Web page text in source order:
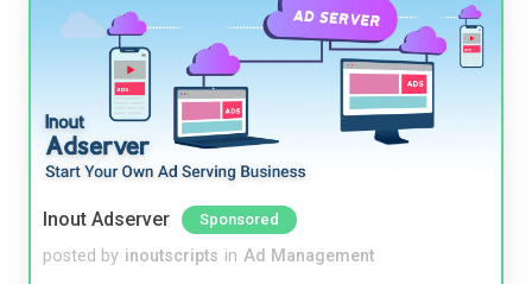
Inout Adserver Sponsored
posted by inoutscripts in Ad Management